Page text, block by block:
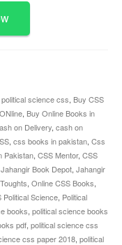
science css, Buy CSS
, Buy Online Books in
on Delivery, cash on
, css books in pakistan, Css
Pakistan, CSS Mentor, CSS
Jahangir Book Depot, Jahangir
, Online CSS Books,
Political Science, Political
books, political science books
pdf, political science css
css paper 2018, political